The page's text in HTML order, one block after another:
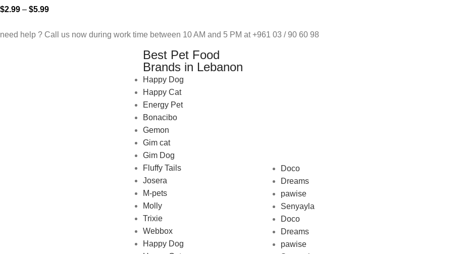
$2.99 – $5.99
need help ? Call us now during work time between 10 AM and 5 PM at +961 03 / 90 60 98
Best Pet Food
Brands in Lebanon
Happy Dog
Happy Cat
Energy Pet
Bonacibo
Gemon
Gim cat
Gim Dog
Fluffy Tails
Josera
M-pets
Molly
Trixie
Webbox
Happy Dog
Doco
Dreams
pawise
Senyayla
Doco
Dreams
pawise